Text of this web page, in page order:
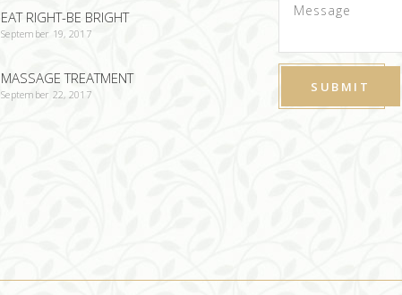
EAT RIGHT-BE BRIGHT
September 19, 2017
MASSAGE TREATMENT
September 22, 2017